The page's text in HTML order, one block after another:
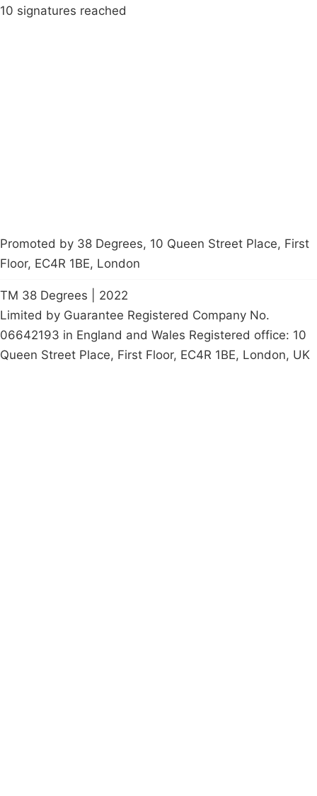
10 signatures reached
Promoted by 38 Degrees, 10 Queen Street Place, First
Floor, EC4R 1BE, London
TM 38 Degrees | 2022
Limited by Guarantee Registered Company No.
06642193 in England and Wales Registered office: 10
Queen Street Place, First Floor, EC4R 1BE, London, UK